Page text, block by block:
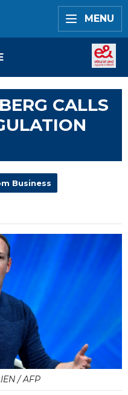
MENU
CALLS
Business
/ AFP